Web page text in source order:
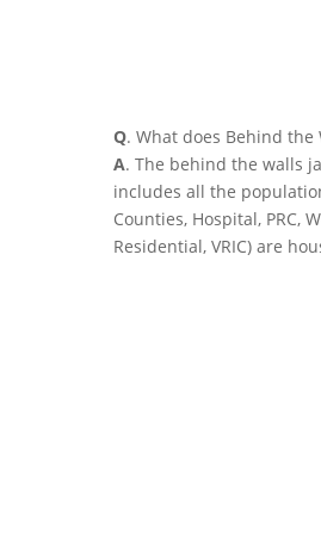
Q. What does Behind the
A. The behind the walls
includes all the
Counties, Hospital, PRC,
Residential, VRIC) are